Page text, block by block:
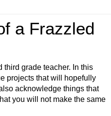
a Frazzled
third grade teacher. In this
projects that will hopefully
acknowledge things that
you will not make the same